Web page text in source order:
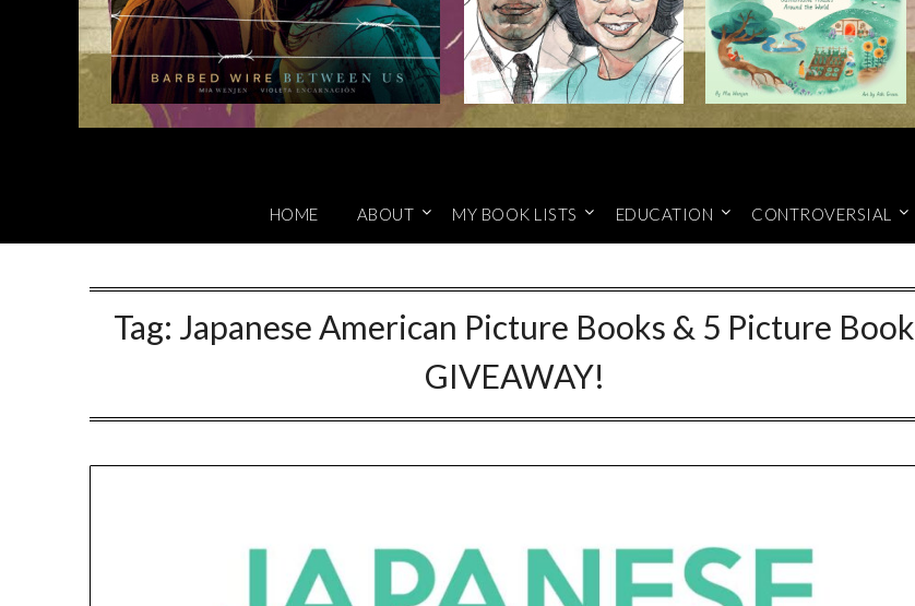
HOME ABOUT MY BOOK LISTS EDUCATION CONTROVERSIAL
Tag: Japanese American Picture Books & 5 Picture Book
GIVEAWAY!